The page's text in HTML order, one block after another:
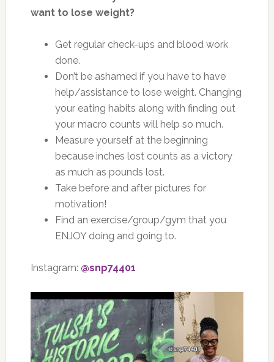
want to lose weight?
Get regular check-ups and blood work
done.
Don’t be ashamed if you have to have
help/assistance to lose weight. Changing
your eating habits along with finding out
your macro counts will help so much.
Measure yourself at the beginning
because inches lost counts as a victory
as much as pounds lost.
Take before and after pictures for
motivation!
Find an exercise/group/gym that you
ENJOY doing and going to.
Instagram: @snp74401